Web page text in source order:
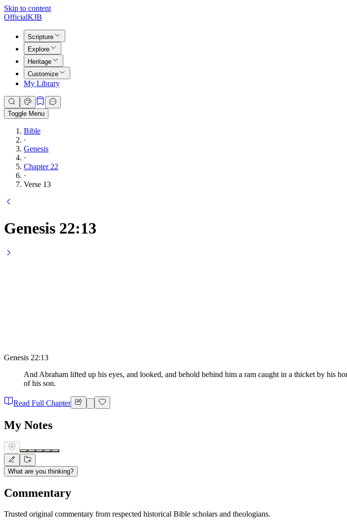
Skip to content
OfficialKJB
Scripture
Explore
Heritage
Customize
My Library
Toggle Menu
Bible
·
Genesis
·
Chapter 22
·
Verse 13
Genesis 22:13
Genesis 22:13
And Abraham lifted up his eyes, and looked, and behold behind him a ram caught in a thicket by his
of his son.
Read Full Chapter
My Notes
What are you thinking?
Commentary
Trusted original commentary from respected historical Bible scholars and theologians.